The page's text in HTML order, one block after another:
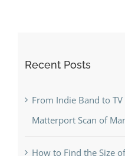
Recent Posts
From Indie Band to
Matterport Scan of
How to Find the Size